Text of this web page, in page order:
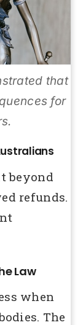
that
for
beyond
refunds.
Law
when
The